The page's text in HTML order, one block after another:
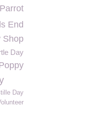
Parrot
End
Shop
Day
Day